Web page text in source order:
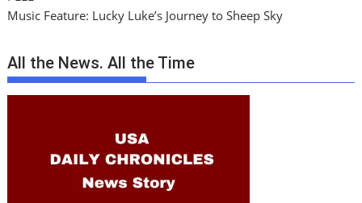
Music Feature: Lucky Luke’s Journey to Sheep Sky
All the News. All the Time